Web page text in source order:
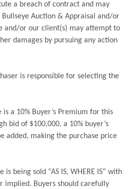
a breach of contract and may
Auction & Appraisal and/or
and/or our client(s) may attempt to
damages by pursuing any action
is responsible for selecting the
is a 10% Buyer’s Premium for this
bid of $100,000, a 10% buyer’s
added, making the purchase price
is being sold “AS IS, WHERE IS” with
implied. Buyers should carefully